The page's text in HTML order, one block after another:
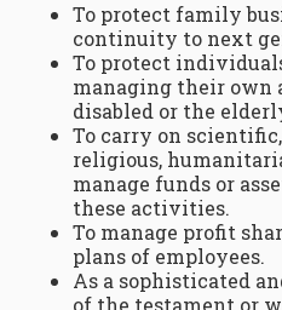
To protect family
continuity to next
To protect
managing their own
disabled or the
To carry on
religious,
manage funds or
these activities.
To manage profit
plans of employees.
As a sophisticated